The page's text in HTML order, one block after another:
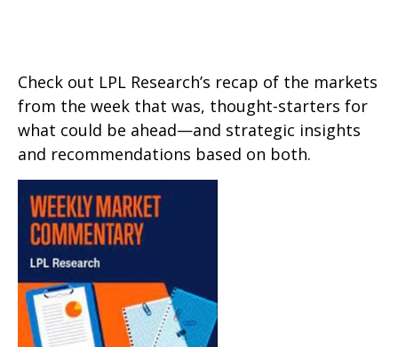
Check out LPL Research’s recap of the markets
from the week that was, thought-starters for
what could be ahead—and strategic insights
and recommendations based on both.